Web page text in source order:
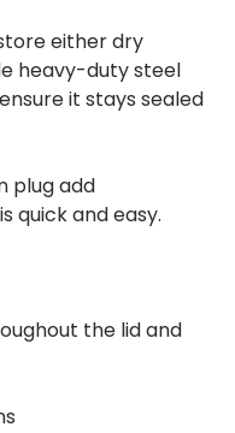
either dry
heavy-duty steel
it stays sealed
plug add
quick and easy.
the lid and